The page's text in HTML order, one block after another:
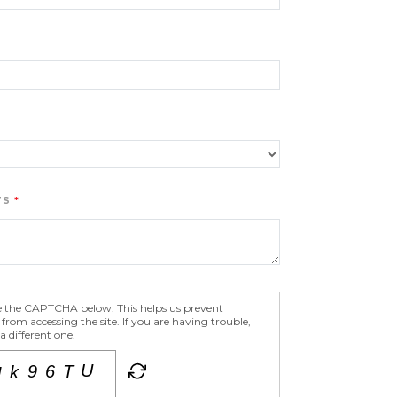
CAPTCHA below. This helps us prevent
accessing the site. If you are having trouble,
different one.